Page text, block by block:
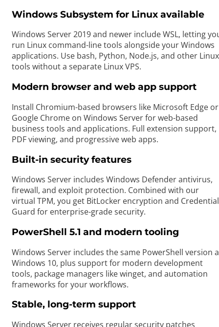
Windows Subsystem for Linux available
Windows Server 2019 and newer include WSL, letting
run Linux command-line tools alongside your Windows
applications. Use bash, Python, Node.js, and other Linux
tools without a separate Linux VPS.
Modern browser and web app support
Install Chromium-based browsers like Microsoft Edge or
Google Chrome on Windows Server for web-based
business tools and applications. Full extension support,
PDF viewing, and progressive web apps.
Built-in security features
Windows Server includes Windows Defender antivirus,
firewall, and exploit protection. Combined with our
virtual TPM, you get BitLocker encryption and Credential
Guard for enterprise-grade security.
PowerShell 5.1 and modern tooling
Windows Server includes the same PowerShell version
Windows 10, plus support for modern development
tools, package managers like winget, and automation
frameworks for your workflows.
Stable, long-term support
Windows Server receives regular security patches